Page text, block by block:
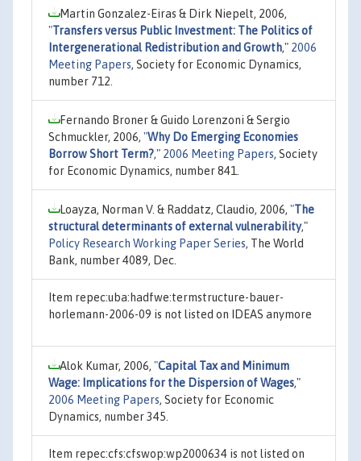
Martin Gonzalez-Eiras & Dirk Niepelt, 2006,
"Transfers versus Public Investment: The Politics of
Intergenerational Redistribution and Growth," 2006
Meeting Papers, Society for Economic Dynamics,
number 712.
Fernando Broner & Guido Lorenzoni & Sergio
Schmuckler, 2006, "Why Do Emerging Economies
Borrow Short Term?," 2006 Meeting Papers, Society
for Economic Dynamics, number 841.
Loayza, Norman V. & Raddatz, Claudio, 2006, "The
structural determinants of external vulnerability,"
Policy Research Working Paper Series, The World
Bank, number 4089, Dec.
Item repec:uba:hadfwe:termstructure-bauer-
horlemann-2006-09 is not listed on IDEAS anymore
Alok Kumar, 2006, "Capital Tax and Minimum
Wage: Implications for the Dispersion of Wages,"
2006 Meeting Papers, Society for Economic
Dynamics, number 345.
Item repec:cfs:cfswop:wp2000634 is not listed on